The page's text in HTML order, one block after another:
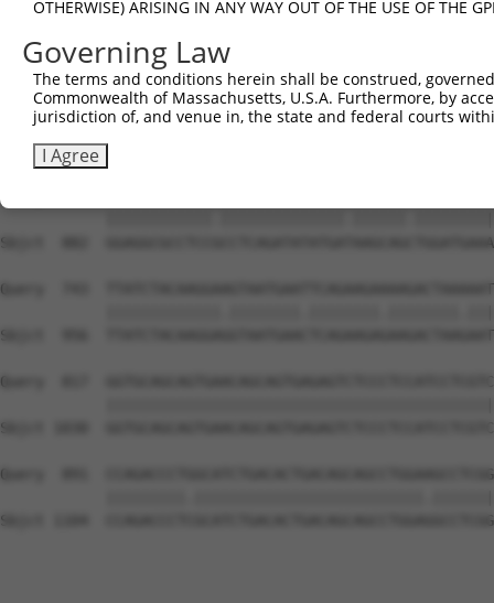
Query  521
Sbjct  734
Query  595
Sbjct  808
Sbjct  882
Query  743
Sbjct  956
Query  817
Sbjct 1030
Query  891
Sbjct 1104
OTHERWISE) ARISING IN ANY WAY OUT OF THE USE OF THE
Governing Law
The terms and conditions herein shall be construed,
Commonwealth of Massachusetts, U.S.A. Furthermore, by
jurisdiction of, and venue in, the state and federal courts
I Agree